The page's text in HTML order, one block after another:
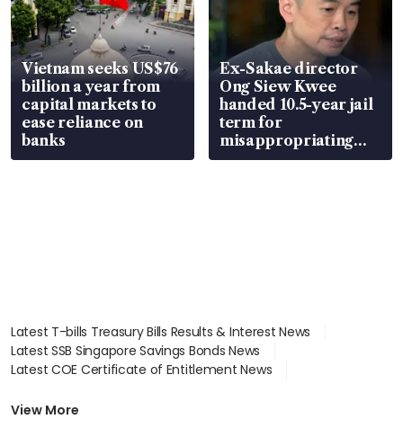
Vietnam seeks US$76
billion a year from
capital markets to
ease reliance on
banks
Ex-Sakae director
Ong Siew Kwee
handed 10.5-year jail
term for
misappropriating
S$15.8 million, lying
Latest T-bills Treasury Bills Results & Interest News
Latest SSB Singapore Savings Bonds News
Latest COE Certificate of Entitlement News
Latest BTO Build To Order & Sales of Balance News
View More